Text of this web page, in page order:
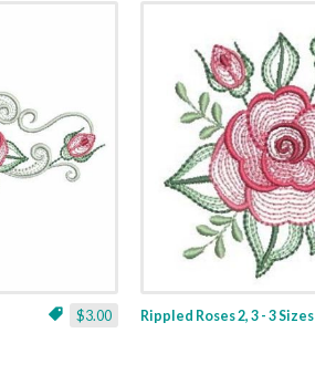
$3.00 Rippled Roses 2, 3 - 3 Sizes